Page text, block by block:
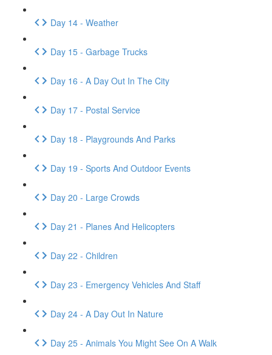
Day 14 - Weather
Day 15 - Garbage Trucks
Day 16 - A Day Out In The City
Day 17 - Postal Service
Day 18 - Playgrounds And Parks
Day 19 - Sports And Outdoor Events
Day 20 - Large Crowds
Day 21 - Planes And Helicopters
Day 22 - Children
Day 23 - Emergency Vehicles And Staff
Day 24 - A Day Out In Nature
Day 25 - Animals You Might See On A Walk